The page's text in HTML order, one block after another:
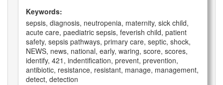
Keywords:
sepsis, diagnosis, neutropenia, maternity, sick child,
acute care, paediatric sepsis, feverish child, patient
safety, sepsis pathways, primary care, septic, shock,
NEWS, news, national, early, waring, score, scores,
identify, 421, indentification, prevent, prevention,
antibiotic, resistance, resistant, manage, management,
detect, detection